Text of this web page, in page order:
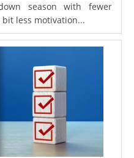
season with fewer
less motivation...